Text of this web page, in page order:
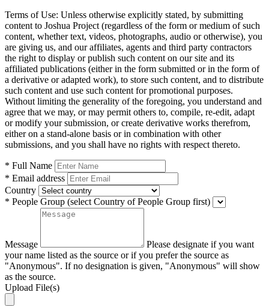
Terms of Use: Unless otherwise explicitly stated, by submitting
content to Joshua Project (regardless of the form or medium of such
content, whether text, videos, photographs, audio or otherwise), you
are giving us, and our affiliates, agents and third party contractors
the right to display or publish such content on our site and its
affiliated publications (either in the form submitted or in the form of
a derivative or adapted work), to store such content, and to distribute
such content and use such content for promotional purposes.
Without limiting the generality of the foregoing, you understand and
agree that we may, or may permit others to, compile, re-edit, adapt
or modify your submission, or create derivative works therefrom,
either on a stand-alone basis or in combination with other
submissions, and you shall have no rights with respect thereto.
* Full Name
* Email address
Country
* People Group (select Country of People Group first)
Message
Please designate if you want
your name listed as the source or if you prefer the source as
"Anonymous". If no designation is given, "Anonymous" will show
as the source.
Upload File(s)